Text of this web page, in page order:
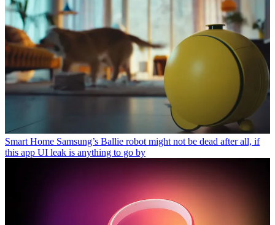
Smart Home Samsung’s Ballie robot might not be dead after all, if
this app UI leak is anything to go by